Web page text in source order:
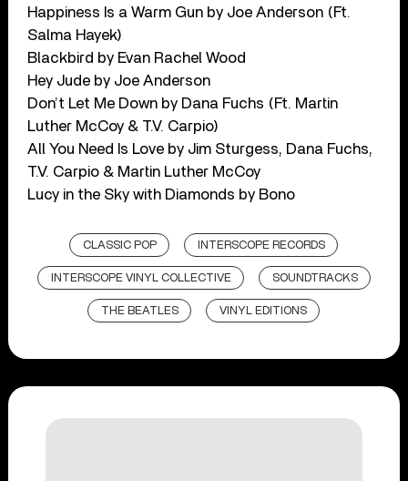
Happiness Is a Warm Gun by Joe Anderson (Ft.
Salma Hayek)
Blackbird by Evan Rachel Wood
Hey Jude by Joe Anderson
Don’t Let Me Down by Dana Fuchs (Ft. Martin
Luther McCoy & T.V. Carpio)
All You Need Is Love by Jim Sturgess, Dana Fuchs,
T.V. Carpio & Martin Luther McCoy
Lucy in the Sky with Diamonds by Bono
CLASSIC POP INTERSCOPE RECORDS
INTERSCOPE VINYL COLLECTIVE SOUNDTRACKS
THE BEATLES VINYL EDITIONS